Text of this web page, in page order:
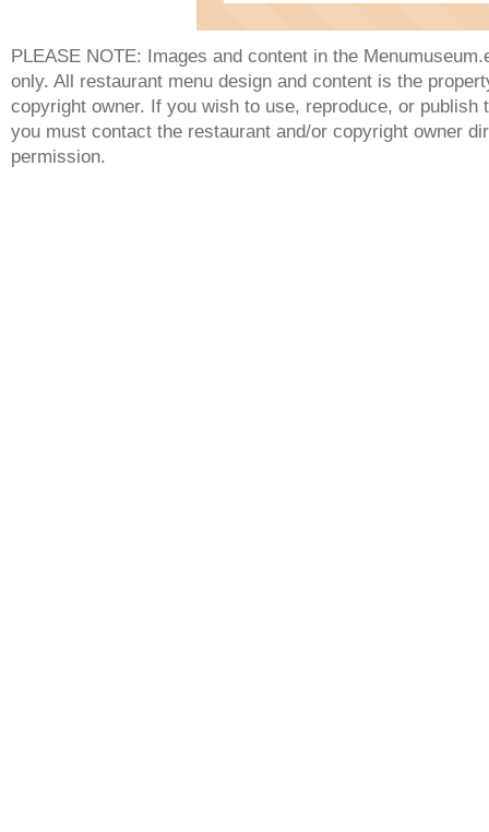
PLEASE NOTE: Images and content in the
only. All restaurant menu design and content is the
copyright owner. If you wish to use, reproduce, or publish
you must contact the restaurant and/or copyright owner
permission.